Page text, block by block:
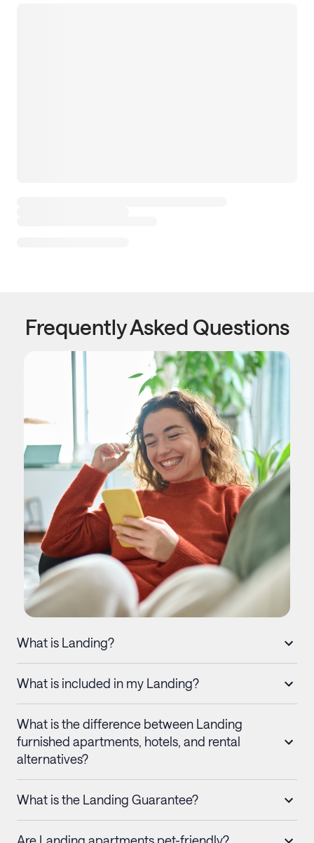
Frequently Asked Questions
What is Landing?
What is included in my Landing?
What is the difference between Landing
furnished apartments, hotels, and rental
alternatives?
What is the Landing Guarantee?